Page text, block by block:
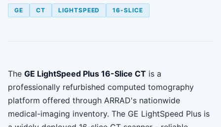
GE CT LIGHTSPEED 16-SLICE
The GE LightSpeed Plus 16-Slice CT is a
professionally refurbished computed tomography
platform offered through ARRAD's nationwide
medical-imaging inventory. The GE LightSpeed Plus is